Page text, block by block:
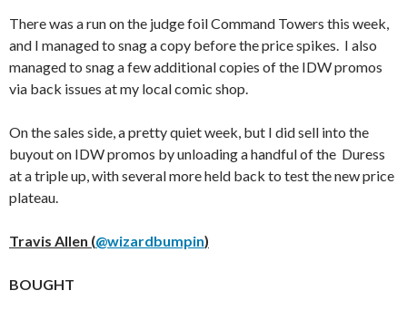
There was a run on the judge foil Command Towers this week,
and I managed to snag a copy before the price spikes. I also
managed to snag a few additional copies of the IDW promos
via back issues at my local comic shop.
On the sales side, a pretty quiet week, but I did sell into the
buyout on IDW promos by unloading a handful of the Duress
at a triple up, with several more held back to test the new price
plateau.
Travis Allen (@wizardbumpin)
BOUGHT